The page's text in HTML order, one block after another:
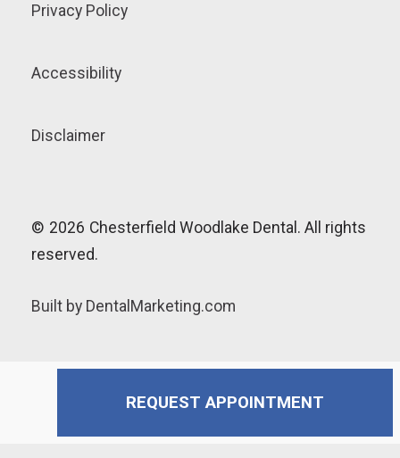
© 2026 Chesterfield Woodlake Dental. All rights
reserved.
Privacy Policy
Accessibility
Disclaimer
Built by DentalMarketing.com
REQUEST APPOINTMENT